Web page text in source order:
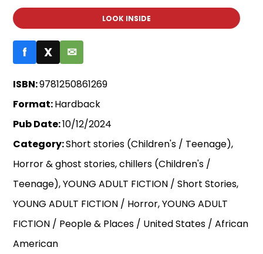
LOOK INSIDE
f X ✉
ISBN:9781250861269
Format:Hardback
Pub Date:10/12/2024
Category:Short stories (Children's / Teenage),
Horror & ghost stories, chillers (Children's /
Teenage), YOUNG ADULT FICTION / Short Stories,
YOUNG ADULT FICTION / Horror, YOUNG ADULT
FICTION / People & Places / United States / African
American